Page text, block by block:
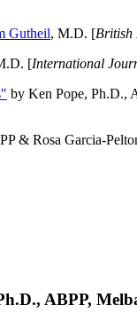
Gutheil, M.D. [British
[International
by Ken Pope, Ph.D.,
& Rosa Garcia-
ABPP,